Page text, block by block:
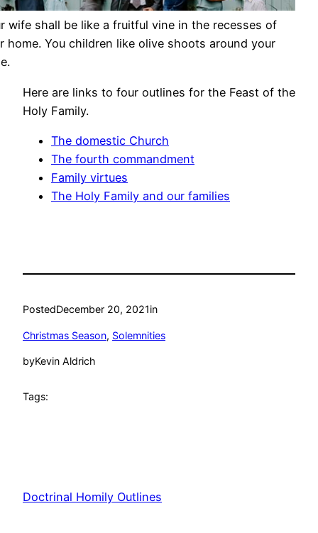
wife shall be like a fruitful vine in the recesses of
home. You children like olive shoots around your
Here are links to four outlines for the Feast of the
Holy Family.
The domestic Church
The fourth commandment
Family virtues
The Holy Family and our families
PostedDecember 20, 2021in
Christmas Season, Solemnities
byKevin Aldrich
Tags:
Doctrinal Homily Outlines